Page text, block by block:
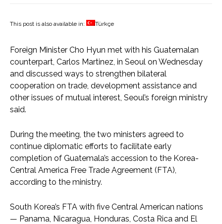
This post is also available in: Türkçe
Foreign Minister Cho Hyun met with his Guatemalan
counterpart, Carlos Martinez, in Seoul on Wednesday
and discussed ways to strengthen bilateral
cooperation on trade, development assistance and
other issues of mutual interest, Seoul’s foreign ministry
said.
During the meeting, the two ministers agreed to
continue diplomatic efforts to facilitate early
completion of Guatemala’s accession to the Korea-
Central America Free Trade Agreement (FTA),
according to the ministry.
South Korea’s FTA with five Central American nations
— Panama, Nicaragua, Honduras, Costa Rica and El